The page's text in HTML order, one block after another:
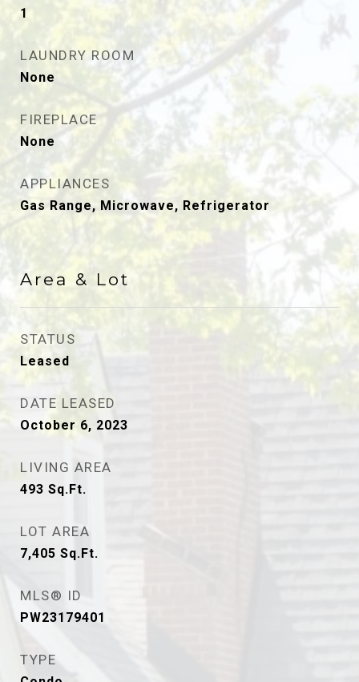
1
LAUNDRY ROOM
None
FIREPLACE
None
APPLIANCES
Gas Range, Microwave, Refrigerator
Area & Lot
STATUS
Leased
DATE LEASED
October 6, 2023
LIVING AREA
493 Sq.Ft.
LOT AREA
7,405 Sq.Ft.
MLS® ID
PW23179401
TYPE